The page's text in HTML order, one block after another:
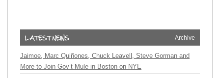
Archive
Jaimoe, Marc Quiñones, Chuck Leavell, Steve Gorman and
More to Join Gov’t Mule in Boston on NYE